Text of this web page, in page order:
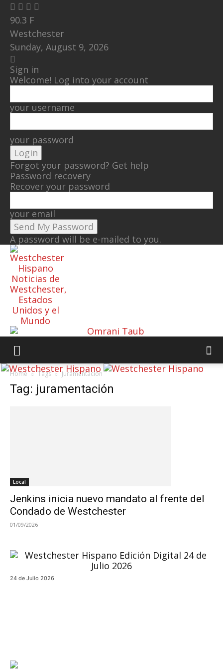
90.3 F
Westchester
Sunday, August 9, 2026
Sign in
Welcome! Log into your account
your username
your password
Forgot your password? Get help
Password recovery
Recover your password
your email
A password will be e-mailed to you.
Noticias de
Westchester,
Estados
Unidos y el
Mundo
Home Tags Juramentación
Tag: juramentación
Local
Jenkins inicia nuevo mandato al frente del
Condado de Westchester
01/09/2026
24 de Julio 2026